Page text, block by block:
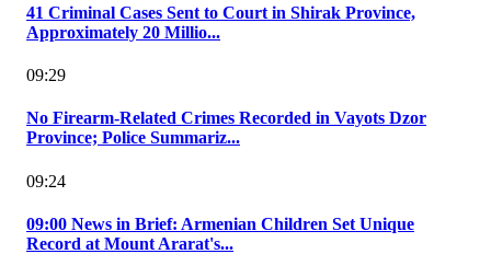
41 Criminal Cases Sent to Court in Shirak Province,
Approximately 20 Millio...
09:29
No Firearm-Related Crimes Recorded in Vayots Dzor
Province; Police Summariz...
09:24
09:00 News in Brief: Armenian Children Set Unique
Record at Mount Ararat's...